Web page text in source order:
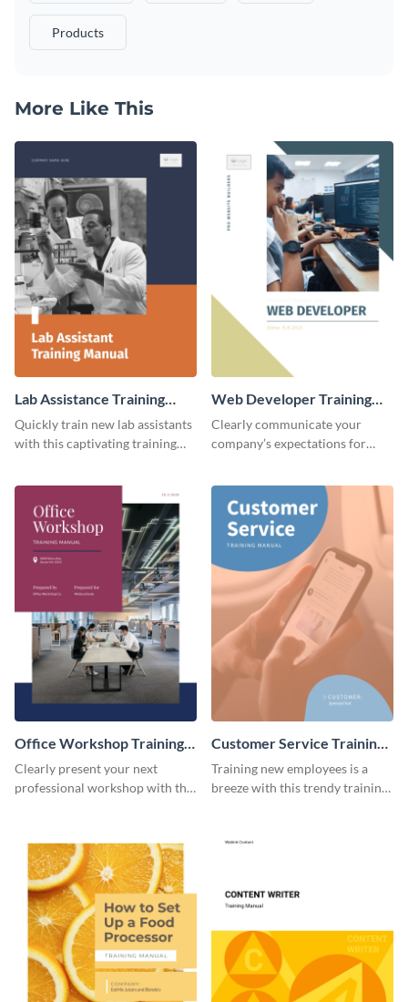
Products
More Like This
Lab Assistance Training
Manual
Quickly train new lab assistants
with this captivating training
Web Developer Training
Manual
Clearly communicate your
company’s expectations for
template.
Office Workshop Training
Manual
Clearly present your next
professional workshop with the
Customer Service Training
Manual
Training new employees is a
breeze with this trendy training